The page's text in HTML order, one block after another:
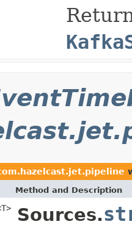
Method and Description
Sources.